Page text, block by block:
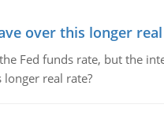
over this longer
Fed funds rate, but the
real rate?